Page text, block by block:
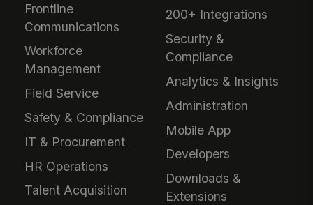
Frontline
Communications
Workforce
Management
Field Service
Safety & Compliance
IT & Procurement
HR Operations
Talent Acquisition
200+ Integrations
Security &
Compliance
Analytics & Insights
Administration
Mobile App
Developers
Downloads &
Extensions